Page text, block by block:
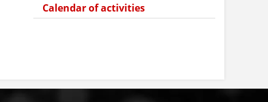
Calendar of activities